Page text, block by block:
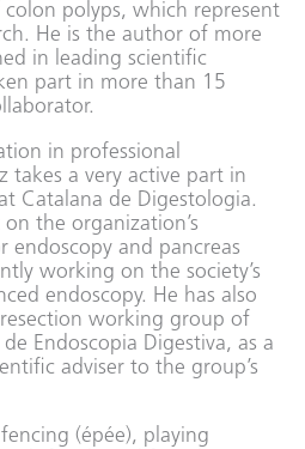
polyps, which represent
He is the author of more
in leading scientific
part in more than 15
in professional
takes a very active part in
Catalana de Digestologia.
the organization’s
endoscopy and pancreas
working on the society’s
endoscopy. He has also
working group of
Endoscopia Digestiva, as a
adviser to the group’s
(épée), playing